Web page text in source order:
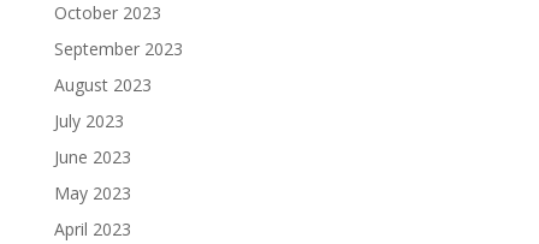
October 2023
September 2023
August 2023
July 2023
June 2023
May 2023
April 2023